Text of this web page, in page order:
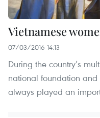
Vietnamese
07/03/2016 14:13
During the country’s
national foundation
always played an